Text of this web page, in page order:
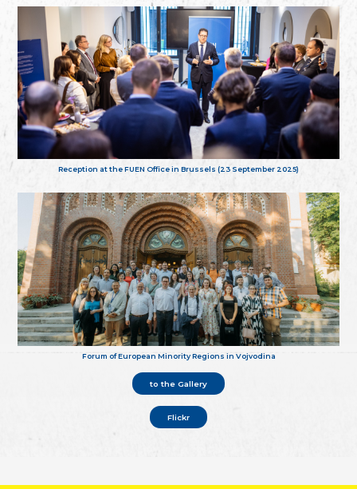
Reception at the FUEN Office in Brussels (23 September 2025)
Forum of European Minority Regions in Vojvodina
to the Gallery
Flickr